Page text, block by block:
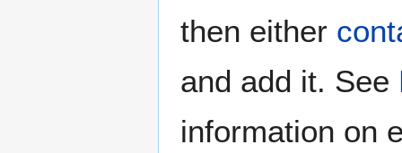
then either
and add it. See
information on